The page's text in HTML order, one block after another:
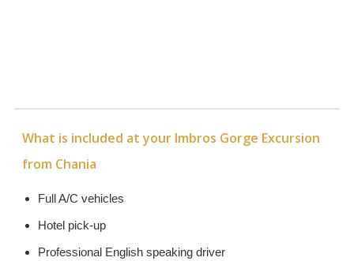
What is included at your Imbros Gorge Excursion
from Chania
Full A/C vehicles
Hotel pick-up
Professional English speaking driver